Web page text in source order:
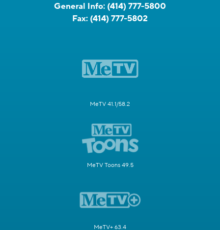
General Info: (414) 777-5800
Fax: (414) 777-5802
MeTV 41.1/58.2
MeTV Toons 49.5
MeTV+ 63.4